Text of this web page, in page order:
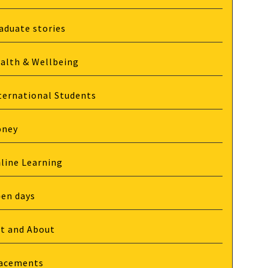
stories
& Wellbeing
Students
Learning
days
and About